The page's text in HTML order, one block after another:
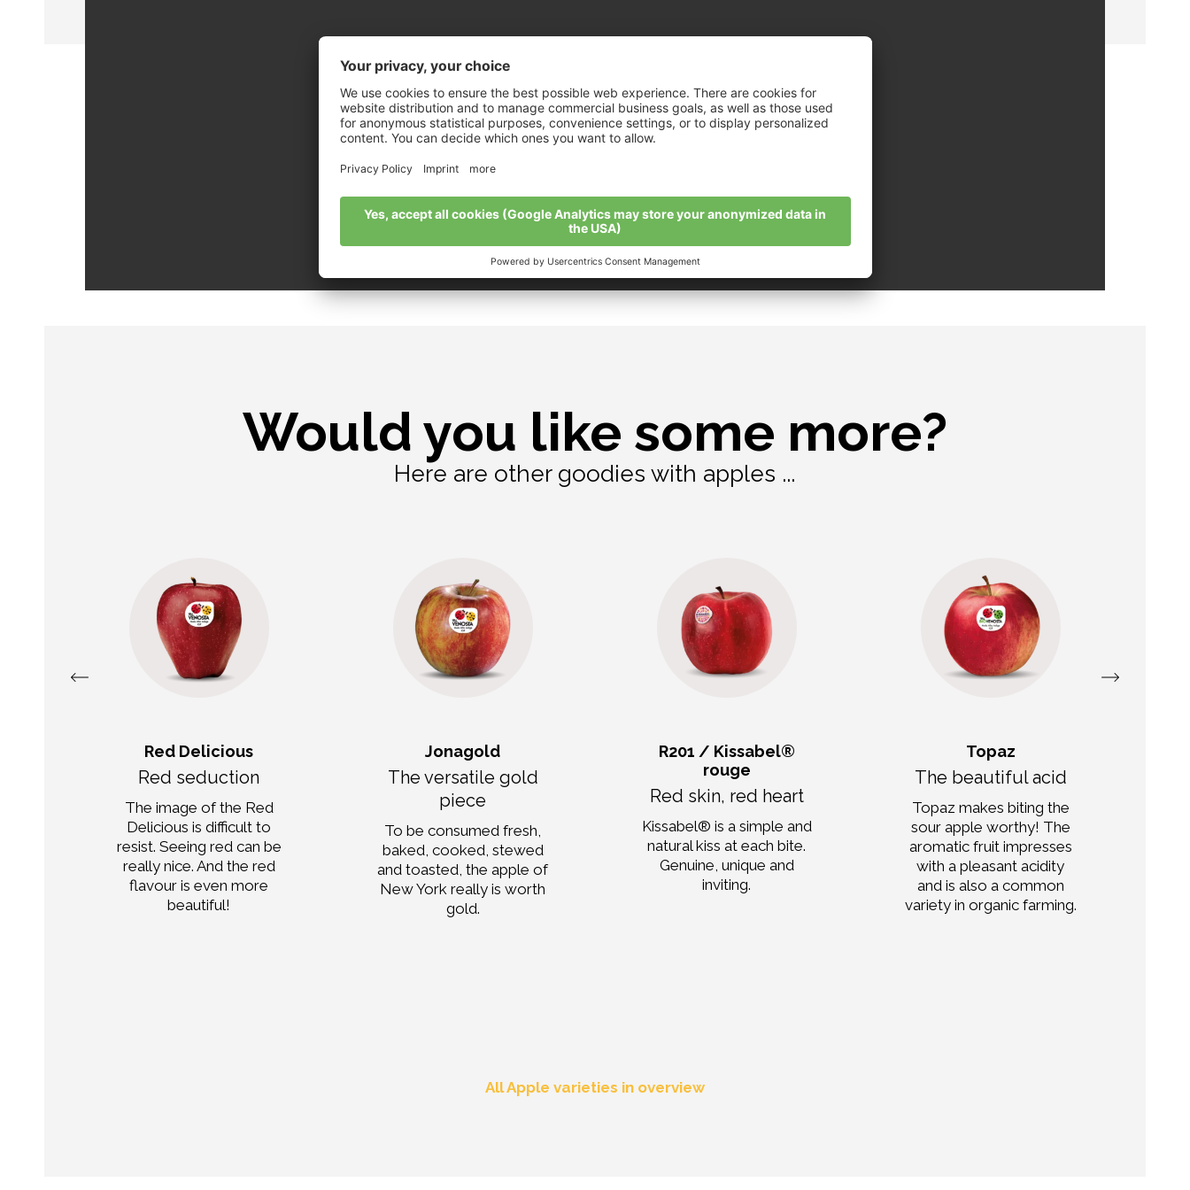
Would you like some more?
Here are other goodies with apples ...
Red Delicious
Red seduction
The image of the Red
Delicious is difficult to
resist. Seeing red can be
really nice. And the red
flavour is even more
beautiful!
Jonagold
The versatile gold
piece
To be consumed fresh,
baked, cooked, stewed
and toasted, the apple of
New York really is worth
gold.
R201 / Kissabel®
rouge
Red skin, red heart
Kissabel® is a simple and
natural kiss at each bite.
Genuine, unique and
inviting.
Topaz
The beautiful acid
Topaz makes biting the
sour apple worthy! The
aromatic fruit impresses
with a pleasant acidity
and is also a common
variety in organic farming.
All Apple varieties in overview